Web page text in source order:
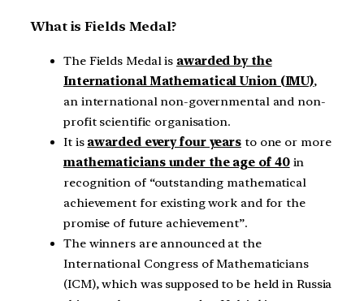
What is Fields Medal?
The Fields Medal is awarded by the
International Mathematical Union (IMU),
an international non-governmental and non-
profit scientific organisation.
It is awarded every four years to one or more
mathematicians under the age of 40in
recognition of “outstanding mathematical
achievement for existing work and for the
promise of future achievement”.
The winners are announced at the
International Congress of Mathematicians
(ICM), which was supposed to be held in Russia